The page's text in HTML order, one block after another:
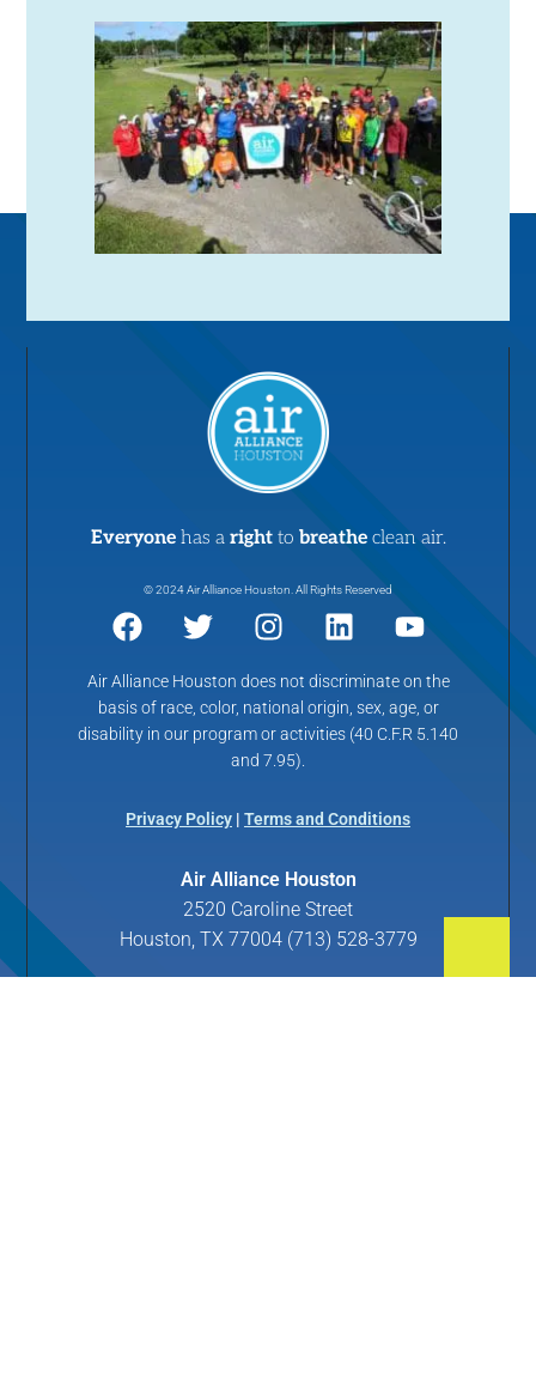
Everyone has a right to breathe clean air.
© 2024 Air Alliance Houston. All Rights Reserved
Air Alliance Houston does not discriminate on the
basis of race, color, national origin, sex, age, or
disability in our program or activities (40 C.F.R 5.140
and 7.95).
Privacy Policy | Terms and Conditions
Air Alliance Houston
2520 Caroline Street
Houston, TX 77004 (713) 528-3779